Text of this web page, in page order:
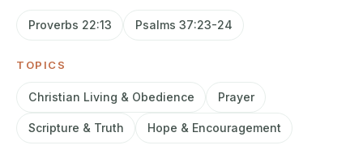
Proverbs 22:13 Psalms 37:23-24
TOPICS
Christian Living & Obedience Prayer
Scripture & Truth Hope & Encouragement